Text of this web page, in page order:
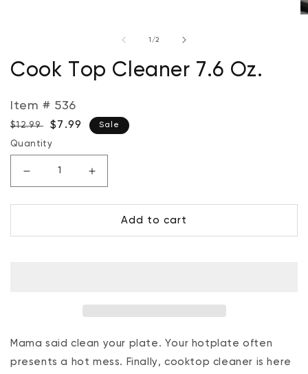
1 /of
2
Cook Top Cleaner 7.6 Oz.
Item # 536
Regular
price
$12.99
Sale
price
$7.99 Sale
Quantity
Decrease
for
Top
Increase
for
Cook
Top
Add to cart
Mama said clean your plate. Your hotplate often
presents a hot mess. Finally, cooktop cleaner is here